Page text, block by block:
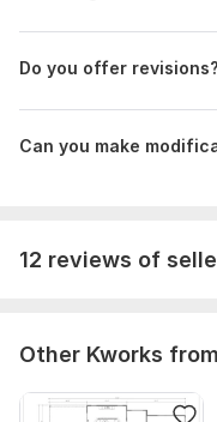
Do you offer revisions?
Can you make
12 reviews of
Faster quality
Seller's
Other Kworks